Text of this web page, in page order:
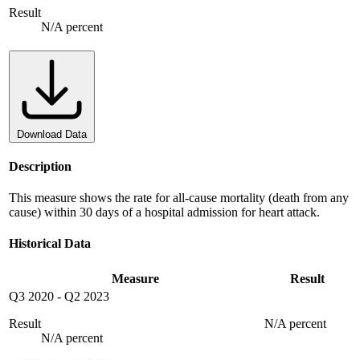
Result
N/A percent
Download Data
Description
This measure shows the rate for all-cause mortality (death from any
cause) within 30 days of a hospital admission for heart attack.
Historical Data
Measure
Result
Q3 2020 - Q2 2023
Result
N/A percent
N/A percent